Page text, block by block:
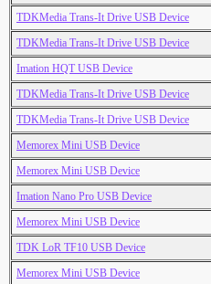
TDKMedia Trans-It Drive USB Device
TDKMedia Trans-It Drive USB Device
Imation HQT USB Device
TDKMedia Trans-It Drive USB Device
TDKMedia Trans-It Drive USB Device
Memorex Mini USB Device
Memorex Mini USB Device
Imation Nano Pro USB Device
Memorex Mini USB Device
TDK LoR TF10 USB Device
Memorex Mini USB Device